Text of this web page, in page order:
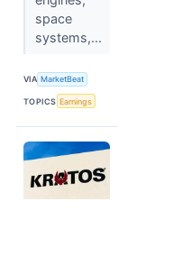
space
systems,...
VIA MarketBeat
TOPICS Earnings